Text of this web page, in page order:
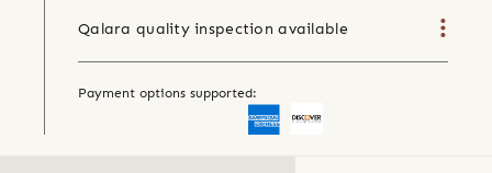
Qalara quality inspection available
Payment options supported: